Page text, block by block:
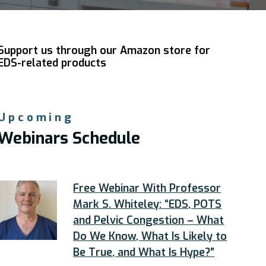
us through our Amazon store for
related products
Schedule
Free Webinar With Professor
Mark S. Whiteley: “EDS, POTS
and Pelvic Congestion – What
Do We Know, What Is Likely to
Be True, and What Is Hype?”